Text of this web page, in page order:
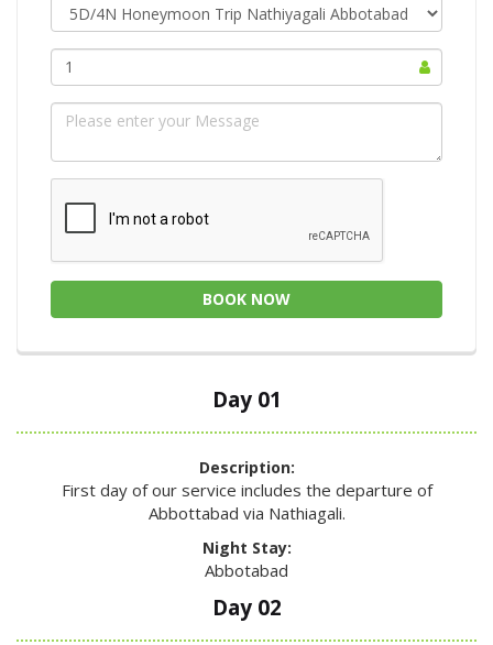
1
BOOK NOW
Day 01
Description:
First day of our service includes the departure of
Abbottabad via Nathiagali.
Night Stay:
Abbotabad
Day 02